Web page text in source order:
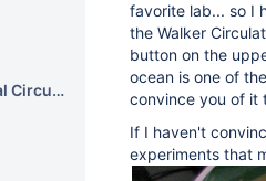
MIT undergrad's General Circulation Lab
favorite lab... so I
the Walker
button on the
ocean is one of
convince you of it
If I haven't
experiments that